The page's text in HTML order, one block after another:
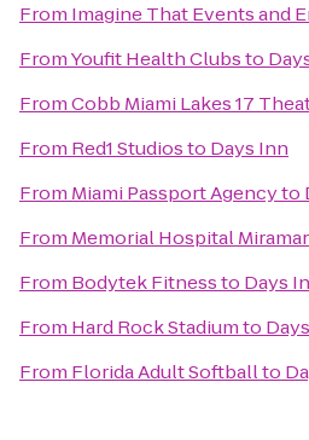
From Imagine That Events and
FromYoufit Health Clubsto
FromCobb Miami Lakes 17
From Red1 Studiosto Days Inn
From Miami Passport Agencyto
From Memorial Hospital Miramar
From Bodytek Fitnessto Days
From Hard Rock Stadiumto
From Florida Adult Softballto